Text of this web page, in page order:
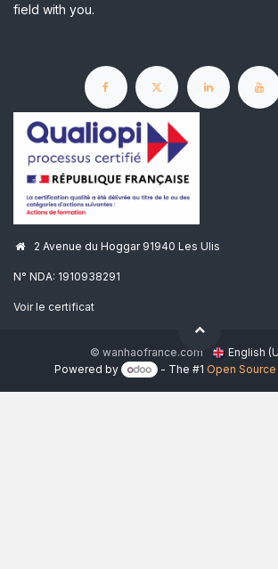
field with you.
2 Avenue du Hoggar 91940 Les Ulis
N° NDA: 1910938291
Voir le certificat
© wanhaofrance.com
English
Powered by
- The #1 Open